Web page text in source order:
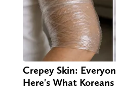
Crepey Skin:
Here's What